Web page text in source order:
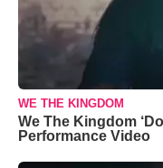
WE THE KINGDOM
We The Kingdom
Performance Video